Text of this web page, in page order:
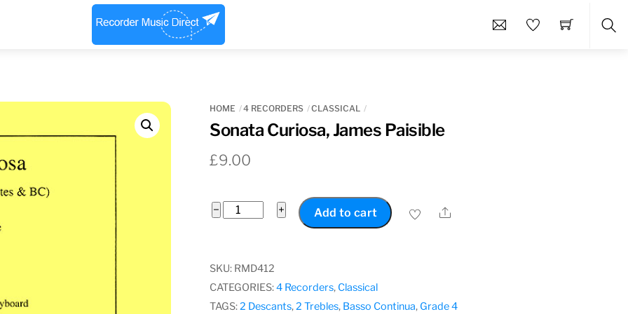
Menu
HOME 4 RECORDERS CLASSICAL
Sonata Curiosa, James Paisible
£9.00
−
Sonata
Paisible
quantity
+ Add to cart Share
SKU: RMD412
CATEGORIES:4 Recorders, Classical
TAGS:2 Descants,2 Trebles, Basso Continua, Grade 4